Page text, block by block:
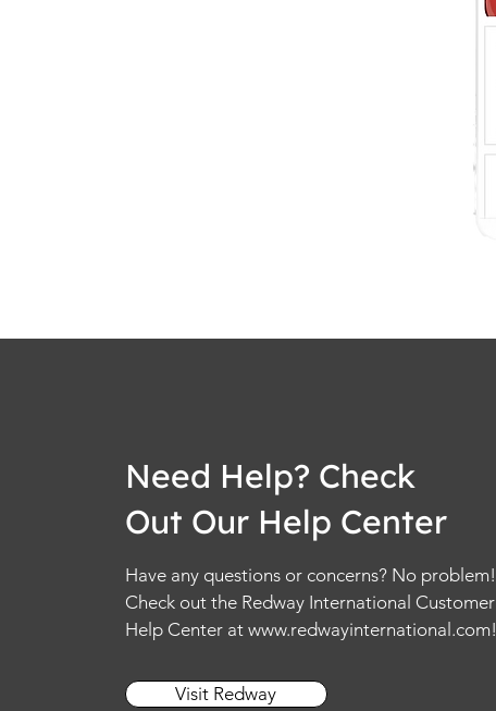
Need Help? Check
Out Our Help Center
Have any questions or concerns? No problem!
Check out the Redway International Customer
Help Center at www.redwayinternational.com!
Visit Redway